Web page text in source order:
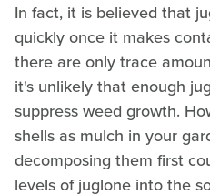
In fact, it is believed that
quickly once it makes
there are only trace
it's unlikely that enough
suppress weed growth.
shells as mulch in your
decomposing them first
levels of juglone into the